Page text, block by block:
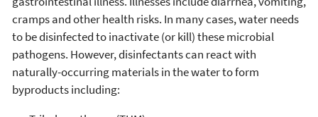
cramps and other health risks. In many cases, water needs
to be disinfected to inactivate (or kill) these microbial
pathogens. However, disinfectants can react with
naturally-occurring materials in the water to form
byproducts including: